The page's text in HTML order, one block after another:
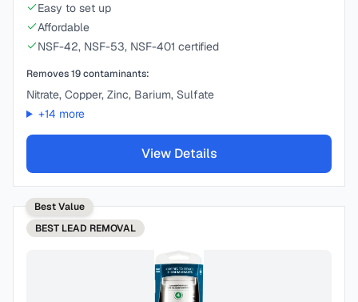
Easy to set up
Affordable
NSF-42, NSF-53, NSF-401 certified
Removes19contaminants:
Nitrate, Copper, Zinc, Barium, Sulfate
+14 more
View Details
Best Value
BEST LEAD REMOVAL